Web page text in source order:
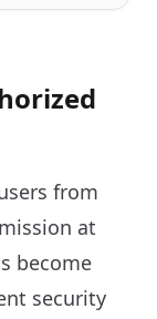
from
at
become
security